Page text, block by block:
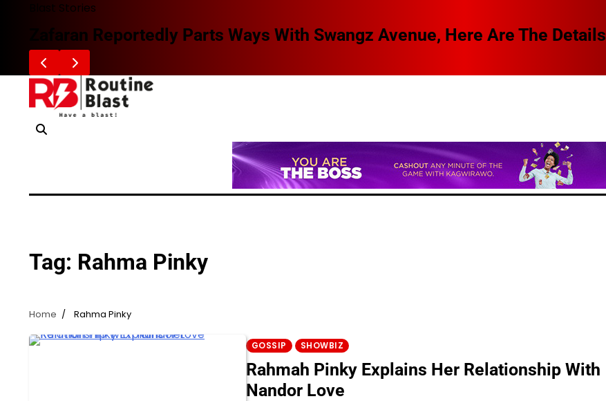
Blast Stories
Zafaran Reportedly Parts Ways With Swangz Avenue, Here Are The Details
Tag: Rahma Pinky
Home Rahma Pinky
GOSSIP SHOWBIZ
Rahmah Pinky Explains Her Relationship With
Nandor Love